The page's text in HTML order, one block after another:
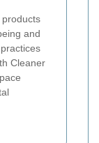
and
Cleaner